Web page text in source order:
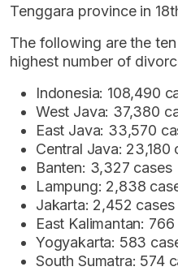
Tenggara province in
The following are the
highest number of
Indonesia: 108,490
West Java: 37,380
East Java: 33,570
Central Java: 23,180
Banten: 3,327 cases
Lampung: 2,838
Jakarta: 2,452 cases
East Kalimantan:
Yogyakarta: 583
South Sumatra: 574